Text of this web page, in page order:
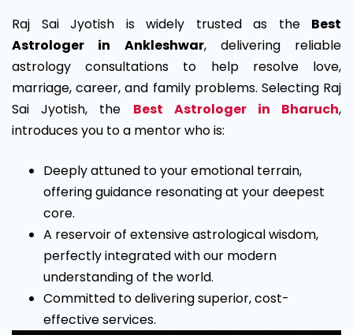
Raj Sai Jyotish is widely trusted as the Best
Astrologer in Ankleshwar, delivering reliable
astrology consultations to help resolve love,
marriage, career, and family problems. Selecting Raj
Sai Jyotish, the Best Astrologer in Bharuch,
introduces you to a mentor who is:
Deeply attuned to your emotional terrain,
offering guidance resonating at your deepest
core.
A reservoir of extensive astrological wisdom,
perfectly integrated with our modern
understanding of the world.
Committed to delivering superior, cost-
effective services.